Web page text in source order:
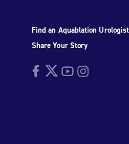
Find an Aquablation Urologist
Share Your Story
FacebookTwitterYouTubeInstagram